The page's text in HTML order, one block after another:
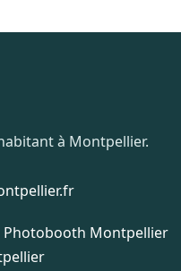
à Montpellier.
Photobooth Montpellier